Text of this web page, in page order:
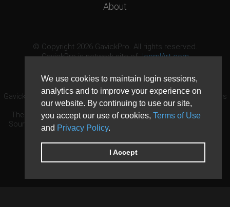
We use cookies to maintain login sessions,
analytics and to improve your experience on
our website. By continuing to use our site,
you accept our use of cookies, Terms of Use
and Privacy Policy.
I Accept
About
© Copyright 2026 GavickPro. All rights reserved.
GavickPro is network site ofJoomlArt.com
GavickPro® is not affiliated with or endorsed by Open Source Matters
or the Joomla! Project.
The Joomla! logo is used under a limited license granted by Open
Source Matters the trademark holder in the United States and other
countries.
Need custom development?Request now
DDoS protection byEvolution Host